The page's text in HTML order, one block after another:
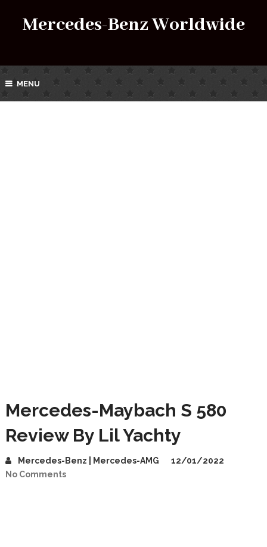
Mercedes-Benz Worldwide
MENU
Mercedes-Maybach S 580
Review By Lil Yachty
Mercedes-Benz | Mercedes-AMG
12/01/2022
No Comments